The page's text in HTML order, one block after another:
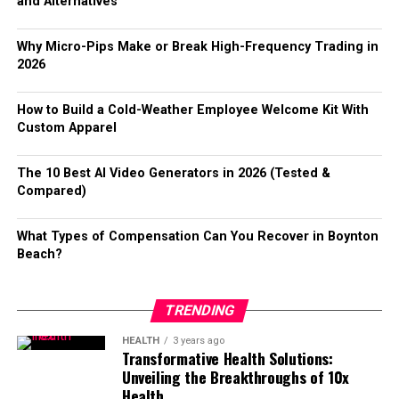
Additionally, there’s talk of expanding support for
various formats beyond mp3. This would allow users
files.
aiming to make navigation smoother and more intuitive.
An engaging design can significantly impact usability.
A mobile app version may be developed soon, providing
convenient access on-the-go. Imagine having your
Conclusion:
ytmp3 has truly changed how we experience music from
YouTube. Its user-friendly design makes it accessible to
Cross-Platform Accessibility
One of Telegram’s strongest advantages is accessibility.
Users can access Telegram on mobile devices, desktops,
and browsers without complicated setup processes.
For those who prefer browser-based access,telegram网
页版 makes it easy to understand how Telegram’s web
experience works and how users can stay connected
without downloading desktop software.
Customization and User Experience
Telegram allows users to personalize their experience
Custom themes
personality. Authentic posts spark conversations and
draw attention.
You can also participate in live events hosted on the
platform. These real-time interactions foster deeper
Make it a habit to respond to comments on your posts
you interact back, people are more likely to keep the
conversation going.
Benefits of Using Extroly com
Extroly com offers a vibrant space for users to connect
and engage. It fosters genuine interactions, allowing
individuals to build meaningful relationships.
Its influences can be seen in various memes, videos, and
evolution reflects how digital communication can shape
language trends.
Over time, wapbald gained traction beyond its initial
context. The blend of humor and relatability
contributed to its widespread appeal. Users embraced it
not just as a word but as part of their identity within the
online landscape.
The Popularity and Influence of
Wapbald
Wapbald has surged in popularity, captivating a diverse
audience. Its unique blend of art and expression
Why Micro-Pips Make or Break High-Frequency Trading in
2026
How to Build a Cold-Weather Employee Welcome Kit With
Custom Apparel
The 10 Best AI Video Generators in 2026 (Tested &
Compared)
What Types of Compensation Can You Recover in Boynton
Beach?
TRENDING
HEALTH 3 years ago
Transformative Health Solutions:
Unveiling the Breakthroughs of 10x